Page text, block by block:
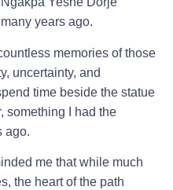
years ago.
memories of those
uncertainty, and
time beside the statue
something I had the
ago.
me that while much
the heart of the path